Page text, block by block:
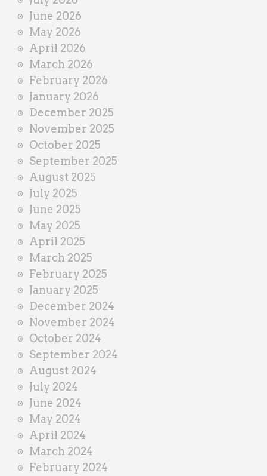
e
r
June 2026
May 2026
April 2026
March 2026
February 2026
January 2026
December 2025
November 2025
October 2025
September 2025
August 2025
July 2025
June 2025
May 2025
April 2025
March 2025
February 2025
January 2025
December 2024
November 2024
October 2024
September 2024
August 2024
July 2024
June 2024
May 2024
April 2024
March 2024
February 2024